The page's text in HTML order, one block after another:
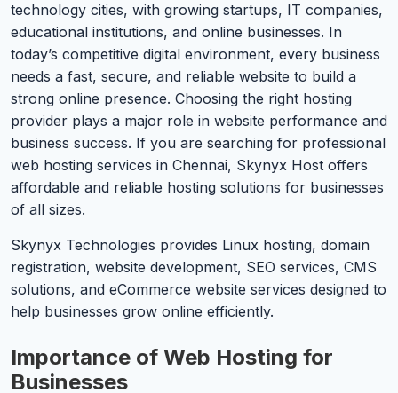
technology cities, with growing startups, IT companies,
educational institutions, and online businesses. In
today’s competitive digital environment, every business
needs a fast, secure, and reliable website to build a
strong online presence. Choosing the right hosting
provider plays a major role in website performance and
business success. If you are searching for professional
web hosting services in Chennai, Skynyx Host offers
affordable and reliable hosting solutions for businesses
of all sizes.
Skynyx Technologies provides Linux hosting, domain
registration, website development, SEO services, CMS
solutions, and eCommerce website services designed to
help businesses grow online efficiently.
Importance of Web Hosting for
Businesses